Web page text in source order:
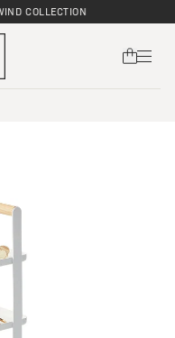
COLLECTION